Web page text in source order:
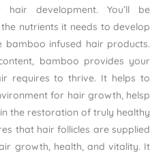
hair development. You’ll be
nutrients it needs to develop
bamboo infused hair products.
bamboo provides your
requires to thrive. It helps to
for hair growth, helsp
the restoration of truly healthy
that hair follicles are supplied
growth, health, and vitality. It